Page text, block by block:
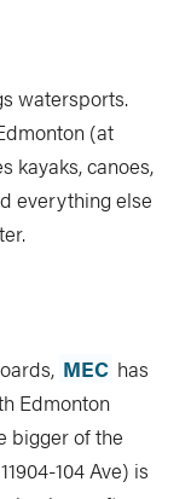
watersports.
(at
kayaks, canoes,
everything else
MEC has
Edmonton
bigger of the
104 Ave) is